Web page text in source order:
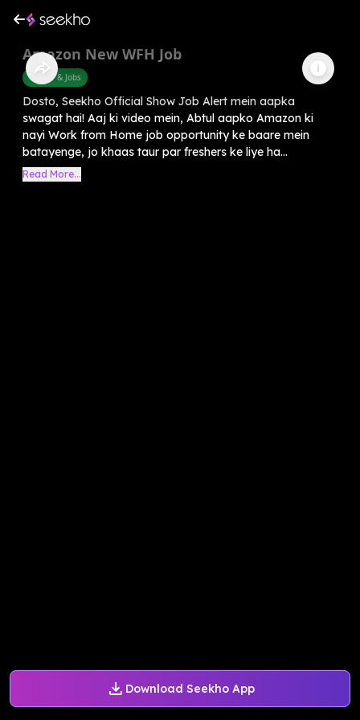
Download Seekho App
Amazon New WFH Job
Career & Jobs
Dosto, Seekho Official Show Job Alert mein aapka
swagat hai! Aaj ki video mein, Abtul aapko Amazon ki
nayi Work from Home job opportunity ke baare mein
batayenge, jo khaas taur par freshers ke liye ha...
Read More...